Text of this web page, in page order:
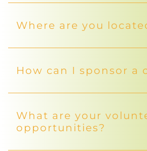
Where are you
How can I sponsor a
What are your
opportunities?